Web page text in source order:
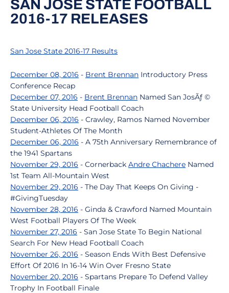
SAN JOSE STATE FOOTBALL
2016-17 RELEASES
San Jose State 2016-17 Results
December 08, 2016 - Brent Brennan Introductory Press
Conference Recap
December 07, 2016 - Brent Brennan Named San JosÃƒ ©
State University Head Football Coach
December 06, 2016 - Crawley, Ramos Named November
Student-Athletes Of The Month
December 06, 2016 - A 75th Anniversary Remembrance of
the 1941 Spartans
November 29, 2016 - Cornerback Andre Chachere Named
1st Team All-Mountain West
November 29, 2016 - The Day That Keeps On Giving -
#GivingTuesday
November 28, 2016 - Ginda & Crawford Named Mountain
West Football Players Of The Week
November 27, 2016 - San Jose State To Begin National
Search For New Head Football Coach
November 26, 2016 - Season Ends With Best Defensive
Effort Of 2016 In 16-14 Win Over Fresno State
November 20, 2016 - Spartans Prepare To Defend Valley
Trophy In Football Finale